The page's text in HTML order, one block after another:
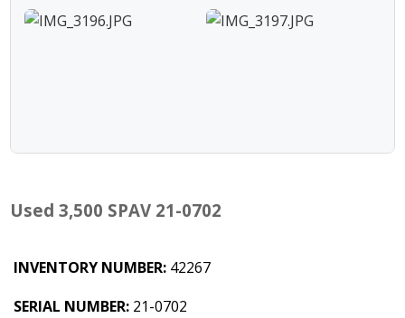
Used 3,500 SPAV 21-0702
INVENTORY NUMBER: 42267
SERIAL NUMBER: 21-0702